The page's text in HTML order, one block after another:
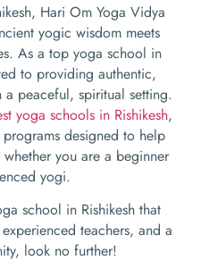
Hari Om Yoga Vidya
yogic wisdom meets
As a top yoga school in
to providing authentic,
peaceful, spiritual setting.
yoga schools in Rishikesh,
designed to help
you are a beginner
yogi.
school in Rishikesh that
teachers, and a
look no further!